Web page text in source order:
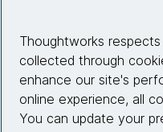
Site info
Thoughtworks
collected through
enhance our site's
online experience, all
You can update your